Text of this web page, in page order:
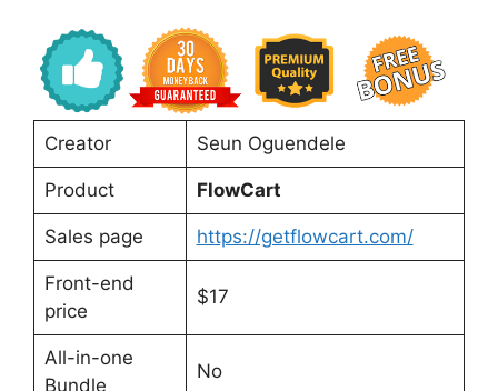
Creator Seun Oguendele
Product FlowCart
Sales page https://getflowcart.com/
Front-end
price
$17
All-in-one
Bundle
No